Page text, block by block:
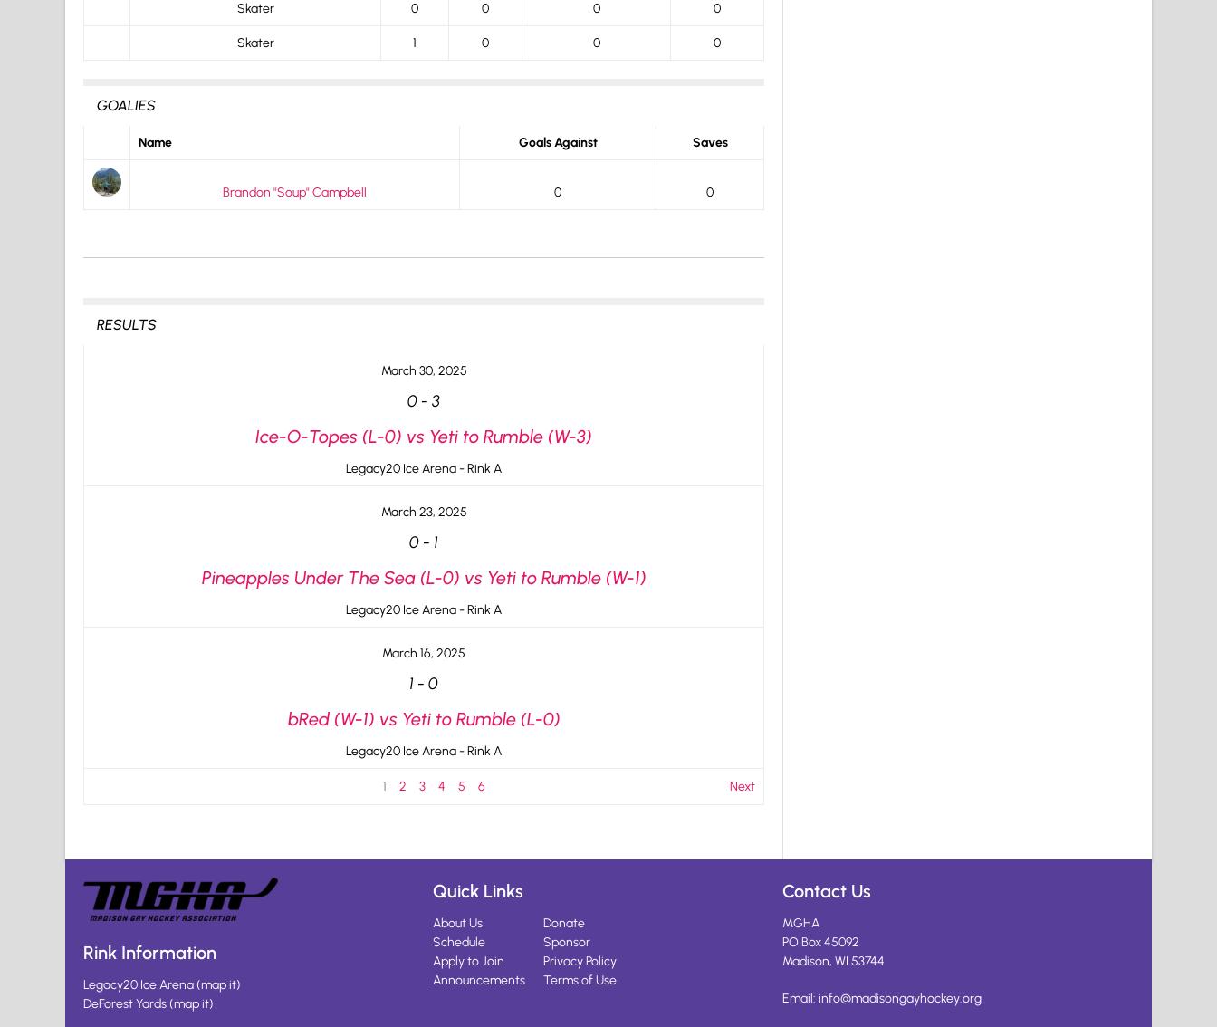
Skater 0 0 0 0
Skater 1 0 0 0
GOALIES
Name Goals Against Saves
Brandon "Soup" Campbell 0 0
RESULTS
March 30, 2025
0 - 3
Ice-O-Topes (L-0) vs Yeti to Rumble (W-3)
Legacy20 Ice Arena - Rink A
March 23, 2025
0 - 1
Pineapples Under The Sea (L-0) vs Yeti to Rumble (W-1)
Legacy20 Ice Arena - Rink A
March 16, 2025
1 - 0
bRed (W-1) vs Yeti to Rumble (L-0)
Legacy20 Ice Arena - Rink A
1 2 3 4 5 6 Next
Rink Information
Legacy20 Ice Arena(map it)
DeForest Yards(map it)
Quick Links
About Us
Schedule
Apply to Join
Announcements
Donate
Sponsor
Privacy Policy
Terms of Use
Contact Us
MGHA
PO Box 45092
Madison, WI 53744
Email: info@madisongayhockey.org